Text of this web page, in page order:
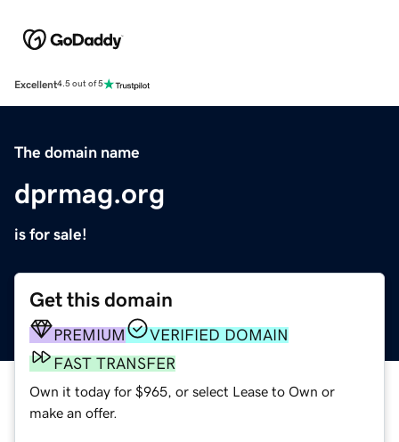
Excellent4.5 out of 5
The domain name
dprmag.org
is for sale!
Get this domain
PREMIUM
VERIFIED DOMAIN
FAST TRANSFER
Own it today for $965, or select Lease to Own or
make an offer.